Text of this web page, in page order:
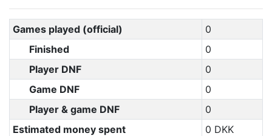
Games played (official)
0
Finished
0
Player DNF
0
Game DNF
0
Player & game DNF
0
Estimated money spent
0 DKK